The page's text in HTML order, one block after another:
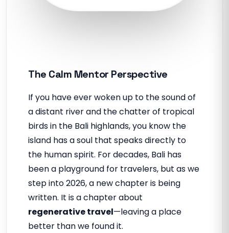
The Calm Mentor Perspective
If you have ever woken up to the sound of
a distant river and the chatter of tropical
birds in the Bali highlands, you know the
island has a soul that speaks directly to
the human spirit. For decades, Bali has
been a playground for travelers, but as we
step into 2026, a new chapter is being
written. It is a chapter about
regenerative travel—leaving a place
better than we found it.